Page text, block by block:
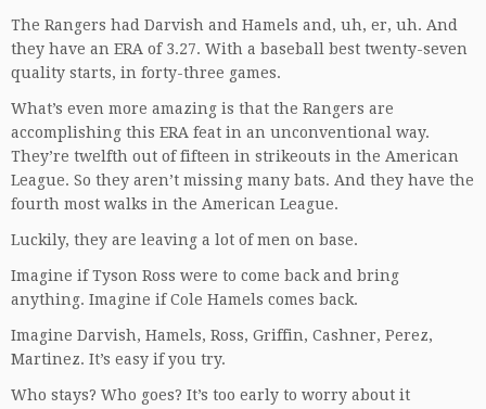
The Rangers had Darvish and Hamels and, uh, er, uh. And
they have an ERA of 3.27. With a baseball best twenty-seven
quality starts, in forty-three games.
What’s even more amazing is that the Rangers are
accomplishing this ERA feat in an unconventional way.
They’re twelfth out of fifteen in strikeouts in the American
League. So they aren’t missing many bats. And they have the
fourth most walks in the American League.
Luckily, they are leaving a lot of men on base.
Imagine if Tyson Ross were to come back and bring
anything. Imagine if Cole Hamels comes back.
Imagine Darvish, Hamels, Ross, Griffin, Cashner, Perez,
Martinez. It’s easy if you try.
Who stays? Who goes? It’s too early to worry about it